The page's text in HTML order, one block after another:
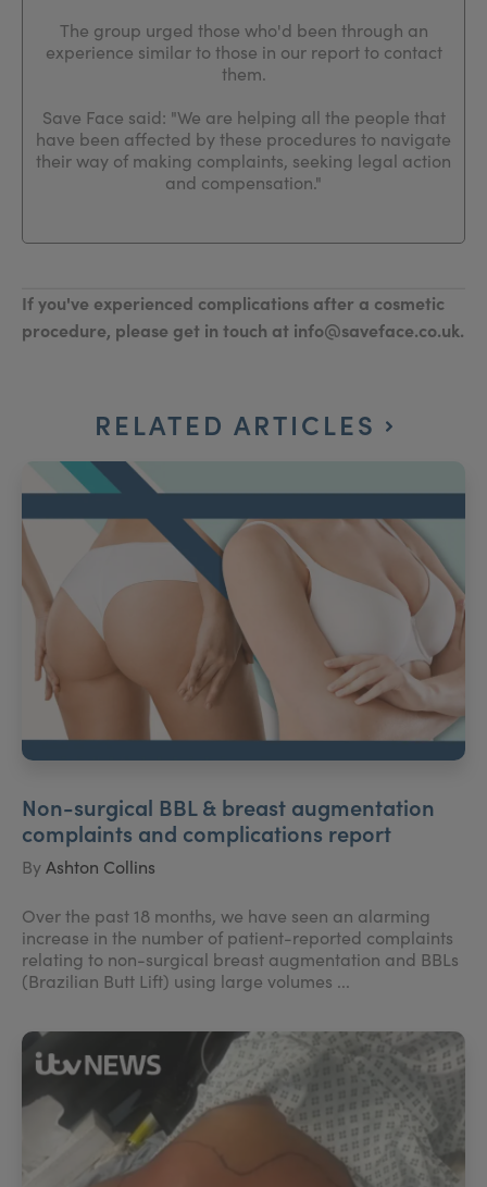
The group urged those who'd been through an
experience similar to those in our report to contact
them.
Save Face said: "We are helping all the people that
have been affected by these procedures to navigate
their way of making complaints, seeking legal action
and compensation."
If you've experienced complications after a cosmetic
procedure, please get in touch at info@saveface.co.uk.
RELATED ARTICLES
Non-surgical BBL & breast augmentation
complaints and complications report
ByAshton Collins
Over the past 18 months, we have seen an alarming
increase in the number of patient-reported complaints
relating to non-surgical breast augmentation and BBLs
(Brazilian Butt Lift) using large volumes ...